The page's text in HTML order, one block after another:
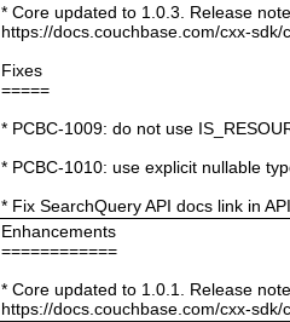
* Core updated to 1.0.3. Release
https://docs.couchbase.com/cxx-
Fixes
=====
* PCBC-1009: do not use
* PCBC-1010: use explicit nullable
* Fix SearchQuery API docs link in
Enhancements
============
* Core updated to 1.0.1. Release
https://docs.couchbase.com/cxx-